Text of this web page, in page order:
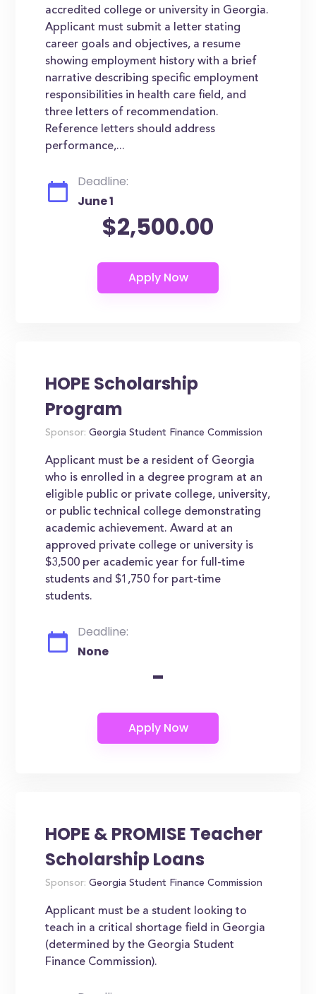
accredited college or university in Georgia.
Applicant must submit a letter stating
career goals and objectives, a resume
showing employment history with a brief
narrative describing specific employment
responsibilities in health care field, and
three letters of recommendation.
Reference letters should address
performance,...
Deadline:
June 1
$2,500.00
HOPE Scholarship
Program
Sponsor: Georgia Student Finance Commission
Applicant must be a resident of Georgia
who is enrolled in a degree program at an
eligible public or private college, university,
or public technical college demonstrating
academic achievement. Award at an
approved private college or university is
$3,500 per academic year for full-time
students and $1,750 for part-time
students.
Deadline:
None
-
HOPE & PROMISE Teacher
Scholarship Loans
Sponsor: Georgia Student Finance Commission
Applicant must be a student looking to
teach in a critical shortage field in Georgia
(determined by the Georgia Student
Finance Commission).